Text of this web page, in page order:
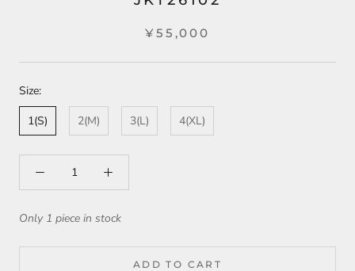
¥55,000
Size:
1(S)
2(M) 3(L) 4(XL)
Only 1 piece in stock
ADD TO CART